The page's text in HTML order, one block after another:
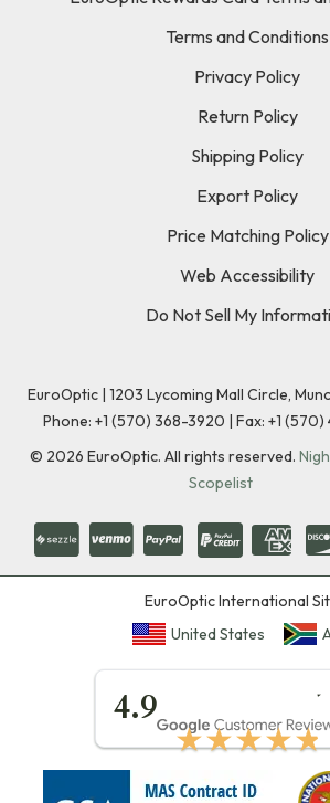
Terms and Conditions
Privacy Policy
Return Policy
Shipping Policy
Export Policy
Price Matching Policy
Web Accessibility
Do Not Sell My
EuroOptic | 1203 Lycoming Mall Circle,
Phone: +1 (570) 368-3920 | Fax: +1
© 2026 EuroOptic. All rights reserved.
Scopelist
EuroOptic International
United States
4.9
★★★★★
★★★★★